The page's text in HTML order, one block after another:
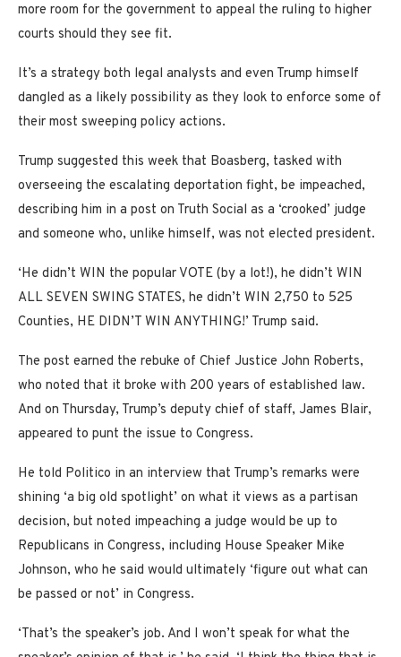
more room for the government to appeal the ruling to higher
courts should they see fit.
It’s a strategy both legal analysts and even Trump himself
dangled as a likely possibility as they look to enforce some of
their most sweeping policy actions.
Trump suggested this week that Boasberg, tasked with
overseeing the escalating deportation fight, be impeached,
describing him in a post on Truth Social as a ‘crooked’ judge
and someone who, unlike himself, was not elected president.
‘He didn’t WIN the popular VOTE (by a lot!), he didn’t WIN
ALL SEVEN SWING STATES, he didn’t WIN 2,750 to 525
Counties, HE DIDN’T WIN ANYTHING!’ Trump said.
The post earned the rebuke of Chief Justice John Roberts,
who noted that it broke with 200 years of established law.
And on Thursday, Trump’s deputy chief of staff, James Blair,
appeared to punt the issue to Congress.
He told Politico in an interview that Trump’s remarks were
shining ‘a big old spotlight’ on what it views as a partisan
decision, but noted impeaching a judge would be up to
Republicans in Congress, including House Speaker Mike
Johnson, who he said would ultimately ‘figure out what can
be passed or not’ in Congress.
‘That’s the speaker’s job. And I won’t speak for what the